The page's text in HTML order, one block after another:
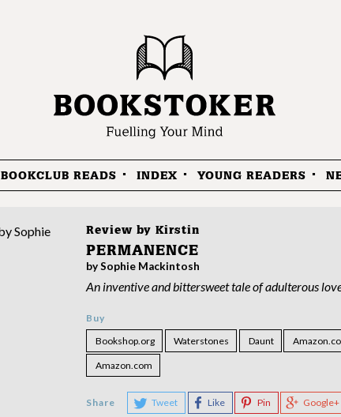
BOOKCLUB READS INDEX YOUNG READERS
Review byKirstin
PERMANENCE
by Sophie Mackintosh
An inventive and bittersweet tale of adulterous
Buy
Bookshop.org
Waterstones Daunt
Amazon.com
Share Tweet Like Pin Google+